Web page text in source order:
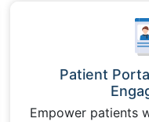
Patient
Empower patients